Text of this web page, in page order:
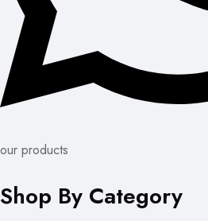
our products
Shop By Category